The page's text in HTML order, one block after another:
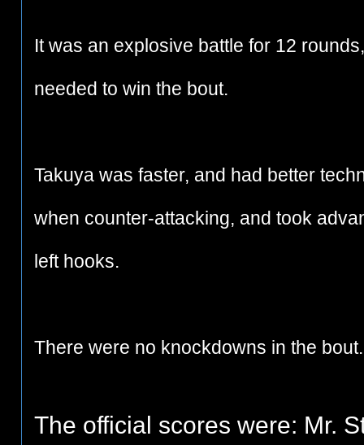
It was an explosive battle for 12
needed to win the bout.
Takuya was faster, and had better
when counter-attacking, and took
left hooks.
There were no knockdowns in the bout.
The official scores were: Mr.